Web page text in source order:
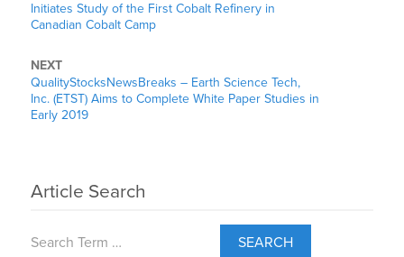
Initiates Study of the First Cobalt Refinery in
Canadian Cobalt Camp
NEXT
QualityStocksNewsBreaks – Earth Science Tech,
Inc. (ETST) Aims to Complete White Paper Studies in
Early 2019
Article Search
SEARCH